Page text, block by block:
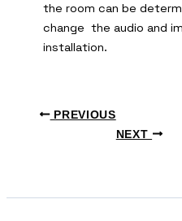
the room can be
change the audio and
installation.
PREVIOUS
NEXT